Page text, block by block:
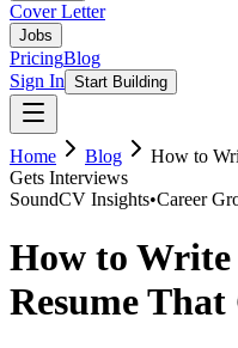
Cover Letter
Jobs
PricingBlog
Sign In Start Building
Home Blog
How to
Gets Interviews
SoundCV Insights•Career
How to
Resume